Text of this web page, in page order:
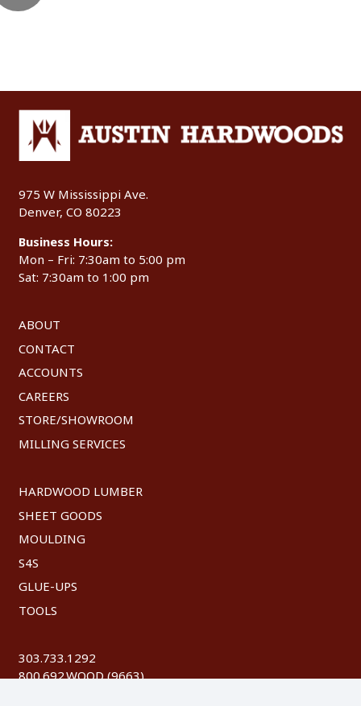
975 W Mississippi Ave.
Denver, CO 80223
Business Hours:
Mon – Fri: 7:30am to 5:00 pm
Sat: 7:30am to 1:00 pm
ABOUT
CONTACT
ACCOUNTS
CAREERS
STORE/SHOWROOM
MILLING SERVICES
HARDWOOD LUMBER
SHEET GOODS
MOULDING
S4S
GLUE-UPS
TOOLS
303.733.1292
800.692.WOOD (9663)